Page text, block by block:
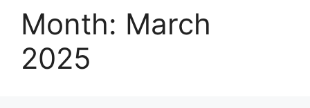
Month: March
2025